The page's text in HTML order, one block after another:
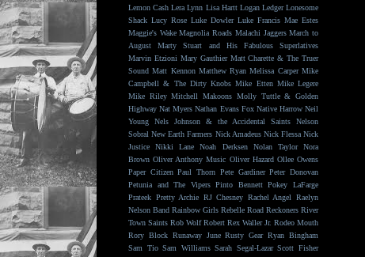
Lemon Cash Lera Lynn Lisa Hartt Logan Ledger Lonesome
Shack Lucy Rose Luke Dowler Luke Francis Mae Estes
Maggie's Wake Magnolia Roads Malachi Jaggers March to
August
Marty Stuart and His Fabulous Superlatives
Marvin Etzioni Mary Gauthier Matt Charette & The Truer
Sound Matt Kennon Matthew Ryan Melissa Carper Mike
Campbell & The Dirty Knobs Mike Etten Mike Legere
Mike Riley Mitchell Makoons Molly Tuttle & Golden
Highway Nat Myers Nathan Evans Fox Native Harrow Neil
Young
Nels Johnson & the Accidental Saints
Nelson
Sobral New Earth Farmers Nick Amadeus Nick Flessa Nick
Justice
Nikki Lane Noah Derksen Nolan Taylor
Nora
Brown Oliver Anthony Music Oliver Hazard Ollee Owens
Paper Citizen Paul Thorn Pete Gardiner Peter Donovan
Petunia and The Vipers Pinto Bennett Pokey LaFarge
Prateek Pretty Archie RJ Chesney Rachel Angel
Raelyn
Nelson Band Rainbow Girls Rebelle Road Reckoners River
Town Saints Rob Wolf Robert Rex Waller Jr. Rodeo Mouth
Rory Block Runaway June Rusty Gear Ryan Bingham
Sam Tio Sam Williams Sarah Segal-Lazar Scott Fisher